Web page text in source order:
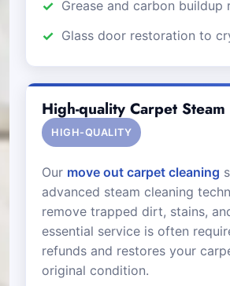
Grease and carbon buildup
Glass door restoration to
High-quality Carpet
HIGH-QUALITY
Our move out carpet cleaning
advanced steam cleaning
remove trapped dirt, stains,
essential service is often
refunds and restores your
original condition.